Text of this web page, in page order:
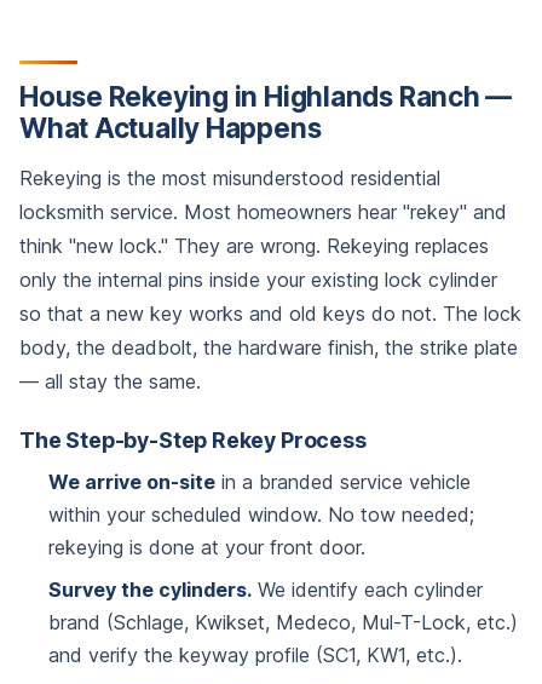
House Rekeying in Highlands Ranch —
What Actually Happens
Rekeying is the most misunderstood residential
locksmith service. Most homeowners hear "rekey" and
think "new lock." They are wrong. Rekeying replaces
only the internal pins inside your existing lock cylinder
so that a new key works and old keys do not. The lock
body, the deadbolt, the hardware finish, the strike plate
— all stay the same.
The Step-by-Step Rekey Process
We arrive on-site in a branded service vehicle
within your scheduled window. No tow needed;
rekeying is done at your front door.
Survey the cylinders. We identify each cylinder
brand (Schlage, Kwikset, Medeco, Mul-T-Lock, etc.)
and verify the keyway profile (SC1, KW1, etc.).